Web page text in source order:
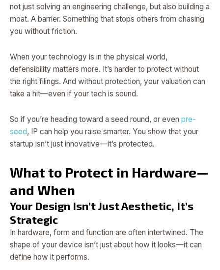
not just solving an engineering challenge, but also building a
moat. A barrier. Something that stops others from chasing
you without friction.
When your technology is in the physical world,
defensibility matters more. It’s harder to protect without
the right filings. And without protection, your valuation can
take a hit—even if your tech is sound.
So if you’re heading toward a seed round, or even pre-
seed, IP can help you raise smarter. You show that your
startup isn’t just innovative—it’s protected.
What to Protect in Hardware—
and When
Your Design Isn’t Just Aesthetic, It’s
Strategic
In hardware, form and function are often intertwined. The
shape of your device isn’t just about how it looks—it can
define how it performs.